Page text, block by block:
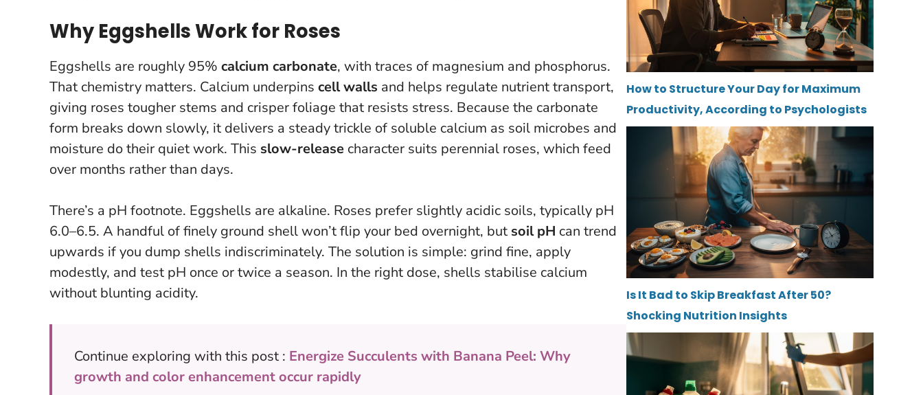
Why Eggshells Work for Roses
Eggshells are roughly 95% calcium carbonate, with traces of magnesium and phosphorus.
That chemistry matters. Calcium underpins cell walls and helps regulate nutrient transport,
giving roses tougher stems and crisper foliage that resists stress. Because the carbonate
form breaks down slowly, it delivers a steady trickle of soluble calcium as soil microbes and
moisture do their quiet work. This slow-release character suits perennial roses, which feed
over months rather than days.
There’s a pH footnote. Eggshells are alkaline. Roses prefer slightly acidic soils, typically pH
6.0–6.5. A handful of finely ground shell won’t flip your bed overnight, but soil pH can trend
upwards if you dump shells indiscriminately. The solution is simple: grind fine, apply
modestly, and test pH once or twice a season. In the right dose, shells stabilise calcium
without blunting acidity.
Continue exploring with this post : Energize Succulents with Banana Peel: Why
growth and color enhancement occur rapidly
How to Structure Your Day for Maximum
Productivity, According to Psychologists
Is It Bad to Skip Breakfast After 50?
Shocking Nutrition Insights